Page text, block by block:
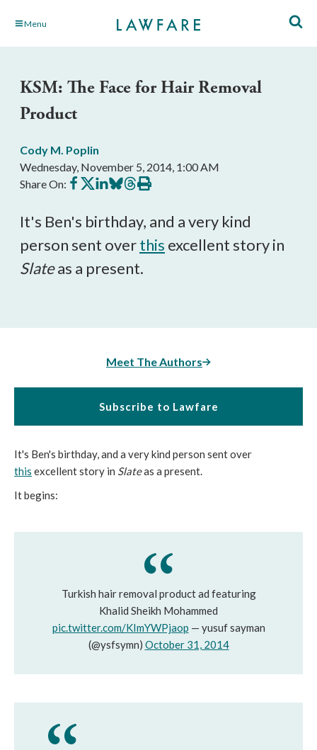
Skip Menu
KSM: The Face for Hair Removal
Product
Cody M. Poplin
Wednesday, November 5, 2014, 1:00 AM
Share On: Share
on
Share
on
Share
on
Share
on
Share
on
Print
this
It's Ben's birthday, and a very kind
person sent overthis excellent story in
Slateas a present.
Meet The Authors
Subscribe to Lawfare
It's Ben's birthday, and a very kind person sent over
this excellent story in Slateas a present.
It begins:
Turkish hair removal product ad featuring
Khalid Sheikh Mohammed
pic.twitter.com/KImYWPjaop — yusuf sayman
(@ysfsymn) October 31, 2014